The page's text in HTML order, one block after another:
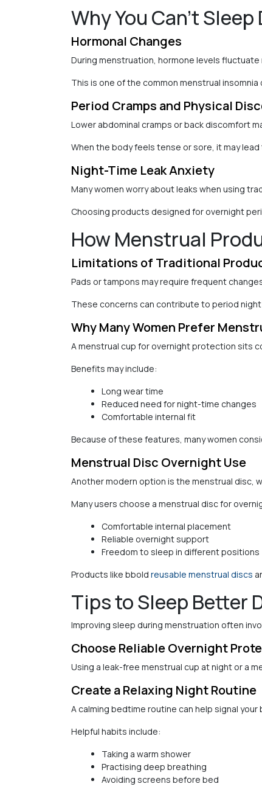
Why You Can’t
Hormonal Changes
During menstruation, hormone levels fluctuate
This is one of the common menstrual
Period Cramps and Physical
Lower abdominal cramps or back discomfort
When the body feels tense or sore, it may
Night-Time Leak Anxiety
Many women worry about leaks when using
Choosing products designed for overnight
How Menstrual
Limitations of Traditional
Pads or tampons may require frequent
These concerns can contribute to period
Why Many Women Prefer
A menstrual cup for overnight protection sits
Benefits may include:
Long wear time
Reduced need for night-time changes
Comfortable internal fit
Because of these features, many women
Menstrual Disc Overnight Use
Another modern option is the menstrual disc,
Many users choose a menstrual disc for
Comfortable internal placement
Reliable overnight support
Freedom to sleep in different positions
Products like bbold reusable menstrual discs
Tips to Sleep Better
Improving sleep during menstruation often
Choose Reliable Overnight
Using a leak-free menstrual cup at night or a
Create a Relaxing Night Routine
A calming bedtime routine can help signal
Helpful habits include:
Taking a warm shower
Practising deep breathing
Avoiding screens before bed